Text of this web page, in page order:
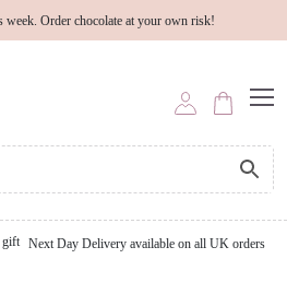
Order chocolate at your own risk!
Next Day Delivery available on all UK orders